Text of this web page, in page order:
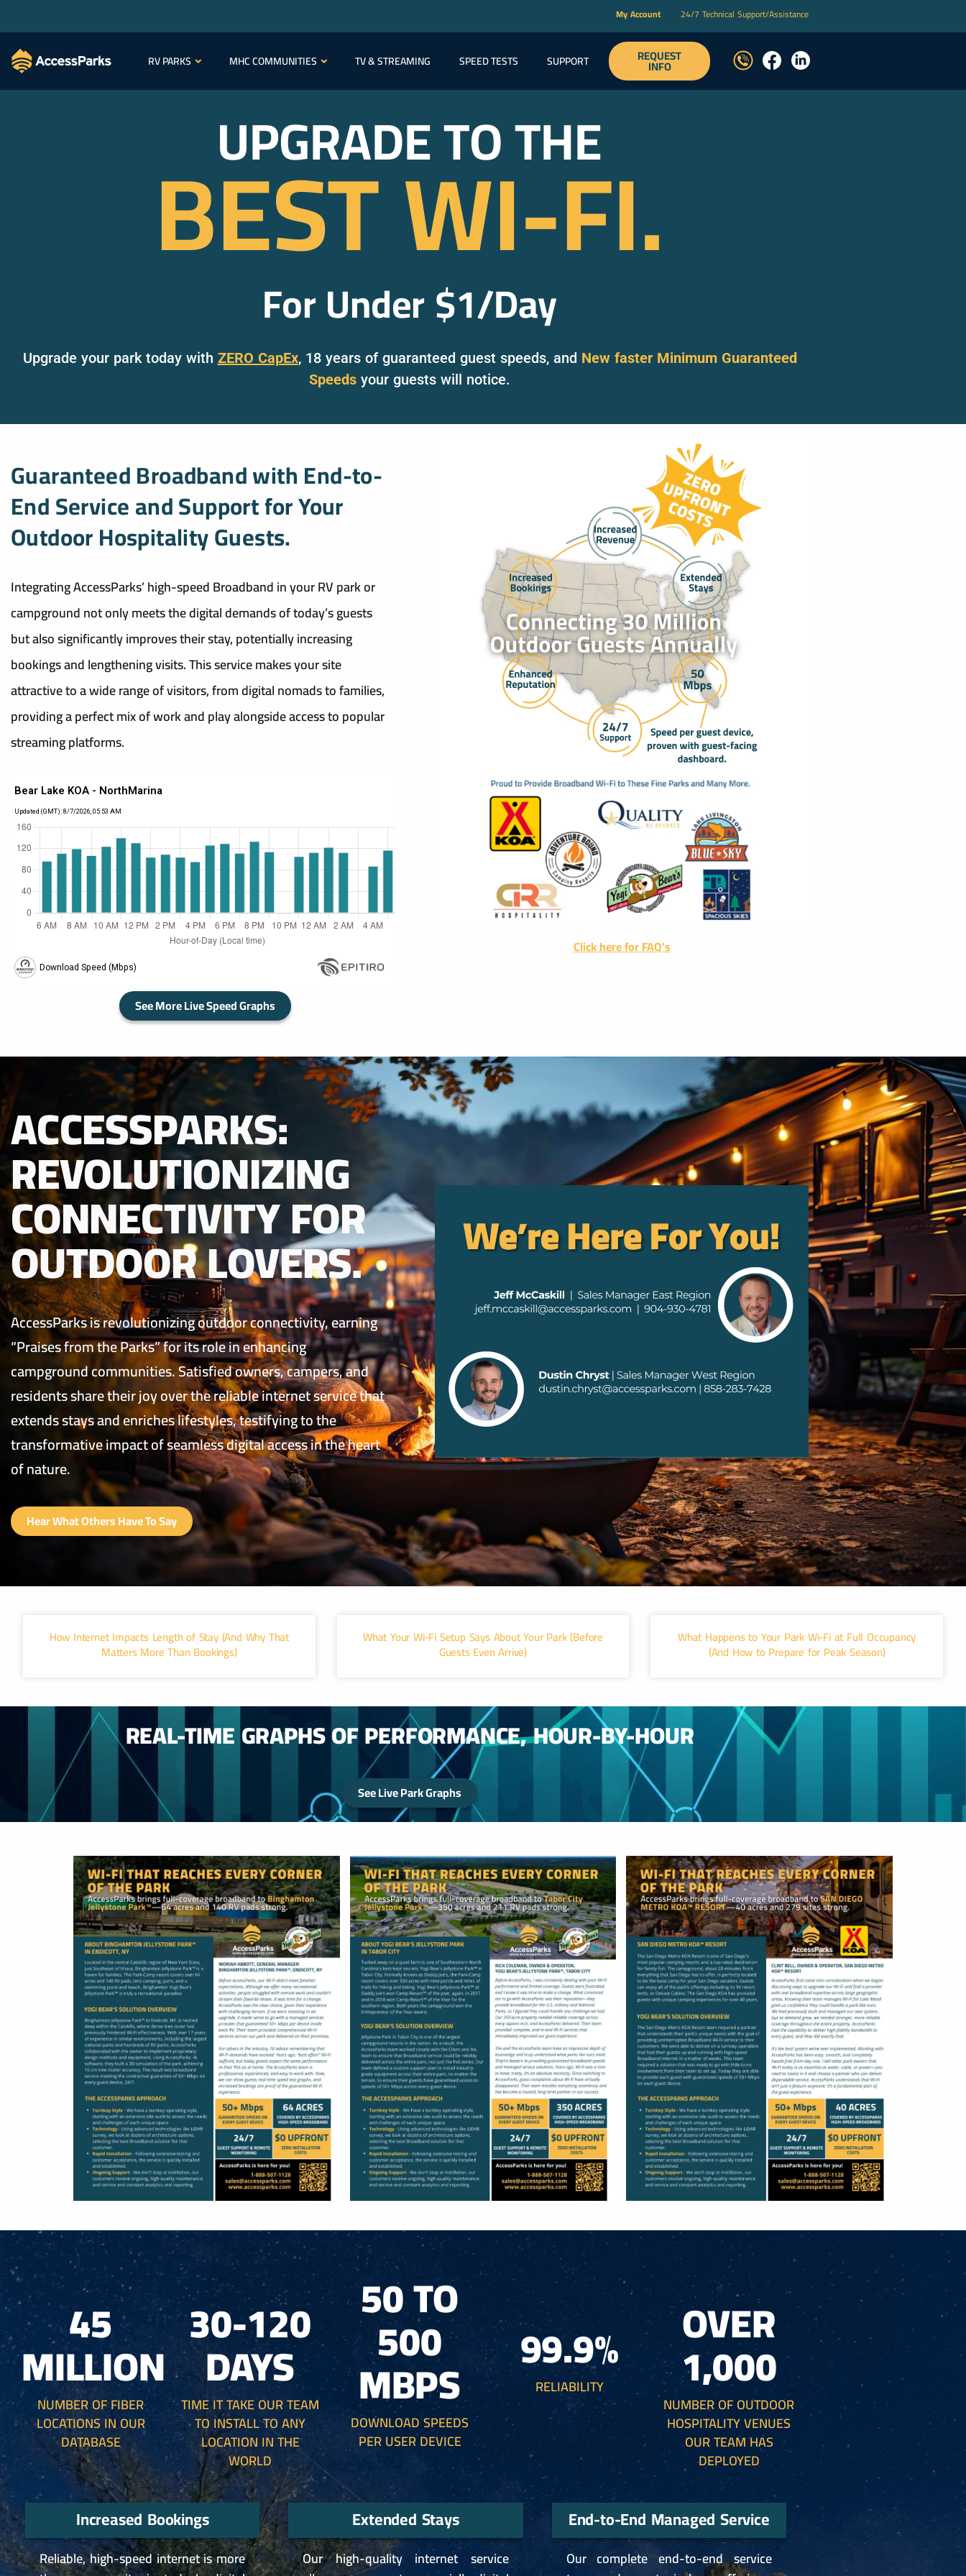
My Account 24/7 Technical Support/Assistance
RV PARKS MHC COMMUNITIES TV & STREAMING SPEED TESTS SUPPORT ABOUTREQUEST
INFO
UPGRADE TO THE
BEST WI-FI.
For Under $1/Day
Upgrade your park today with ZERO CapEx, 18 years of guaranteed guest speeds, and New faster Minimum Guaranteed
Speeds your guests will notice.
Guaranteed Broadband with End-to-
End Service and Support for Your
Outdoor Hospitality Guests.
Integrating AccessParks’ high-speed Broadband in your RV park or
campground not only meets the digital demands of today’s guests
but also significantly improves their stay, potentially increasing
bookings and lengthening visits. This service makes your site
attractive to a wide range of visitors, from digital nomads to families,
providing a perfect mix of work and play alongside access to popular
streaming platforms.
See More Live Speed Graphs
Click here for FAQ’s
ACCESSPARKS:
REVOLUTIONIZING
CONNECTIVITY FOR
OUTDOOR LOVERS.
AccessParks is revolutionizing outdoor connectivity, earning
“Praises from the Parks” for its role in enhancing
campground communities. Satisfied owners, campers, and
residents share their joy over the reliable internet service that
extends stays and enriches lifestyles, testifying to the
transformative impact of seamless digital access in the heart
of nature.
Hear What Others Have To Say
How Internet Impacts Length of Stay (And Why That
Matters More Than Bookings)
What Your Wi-Fi Setup Says About Your Park (Before
Guests Even Arrive)
What Happens to Your Park Wi-Fi at Full Occupancy
(And How to Prepare for Peak Season)
REAL-TIME GRAPHS OF PERFORMANCE, HOUR-BY-HOUR
See Live Park Graphs
45
MILLION
NUMBER OF FIBER
LOCATIONS IN OUR
DATABASE
30-120
DAYS
TIME IT TAKE OUR TEAM
TO INSTALL TO ANY
LOCATION IN THE
WORLD
50 TO
500
MBPS
DOWNLOAD SPEEDS
PER USER DEVICE
99.9%
RELIABILITY
OVER
1,000
NUMBER OF OUTDOOR
HOSPITALITY VENUES
OUR TEAM HAS
DEPLOYED
Increased Bookings
Reliable, high-speed internet is more
Extended Stays
Our high-quality internet service
End-to-End Managed Service
Our complete end-to-end service